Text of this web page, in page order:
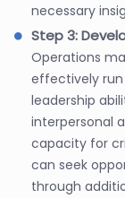
necessary
Step 3:
Operations
effectively run
leadership
interpersonal
capacity for
can seek
through